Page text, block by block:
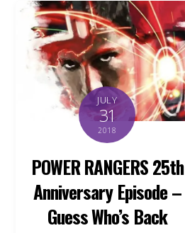
JULY
31
2018
POWER RANGERS 25th
Anniversary Episode –
Guess Who’s Back